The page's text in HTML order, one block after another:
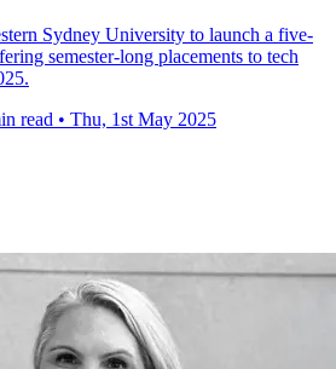
Sydney University to launch a five-
semester-long placements to tech
read • Thu, 1st May 2025